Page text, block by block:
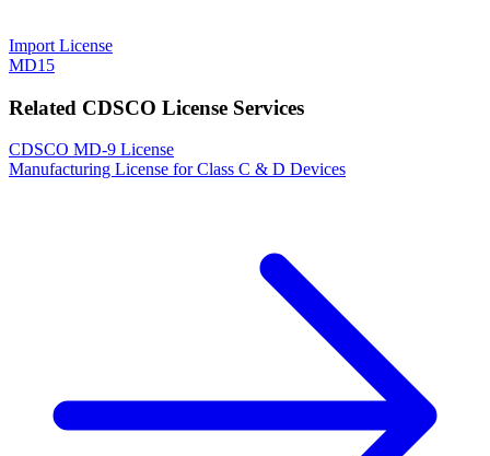
Import License
MD15
Related CDSCO License Services
CDSCO MD-9 License
Manufacturing License for Class C & D Devices